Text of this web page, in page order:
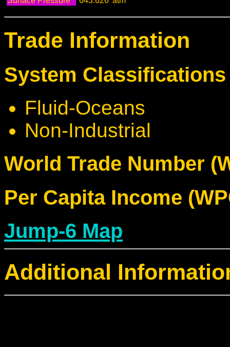
Trade Information
System
Fluid-Oceans
Non-Industrial
World Trade Number
Per Capita Income
Jump-6 Map
Additional